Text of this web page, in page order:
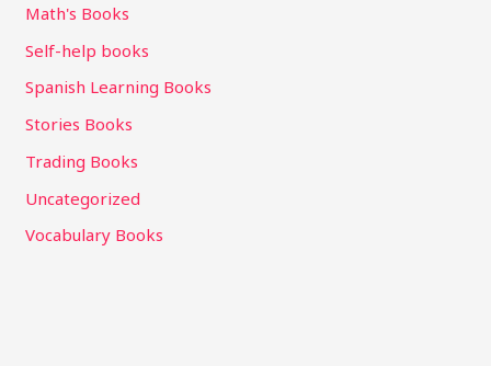
Math's Books
Self-help books
Spanish Learning Books
Stories Books
Trading Books
Uncategorized
Vocabulary Books